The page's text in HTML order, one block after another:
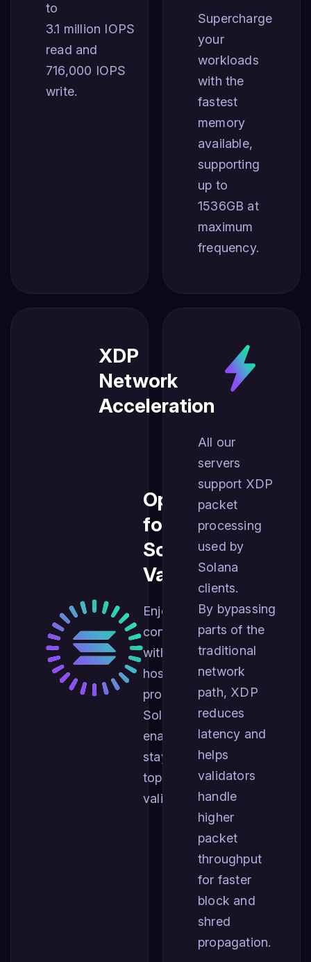
to
3.1 million IOPS
read and
716,000 IOPS
write.
Supercharge
your
workloads
with the
fastest
memory
available,
supporting
up to
1536GB at
maximum
frequency.
Optimized
for
Solana
Validators
Enjoy best
connectivity
with the largest
hosting
providers for
Solana,
enabling you to
stay among the
top performing
validators.
XDP
Network
Acceleration
All our
servers
support XDP
packet
processing
used by
Solana
clients.
By bypassing
parts of the
traditional
network
path, XDP
reduces
latency and
helps
validators
handle
higher
packet
throughput
for faster
block and
shred
propagation.